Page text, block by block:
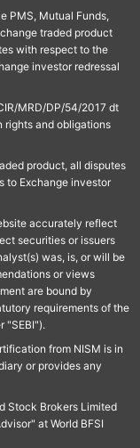
PMS, Mutual Funds,
traded product
with respect to the
investor redressal
MRD/DP/54/2017 dt
rights and obligations
product, all disputes
to Exchange investor
accurately reflect
securities or issuers
was, is, or will be
or views
are bound by
requirements of the
"SEBI").
from NISM is in
or provides any
Stock Brokers Limited
at World BFSI